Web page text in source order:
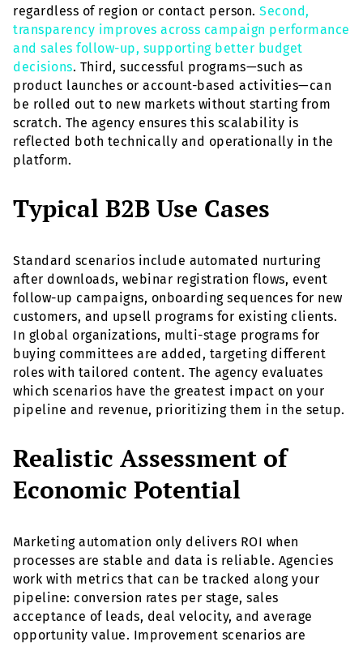
regardless of region or contact person. Second,
transparency improves across campaign performance
and sales follow-up, supporting better budget
decisions. Third, successful programs—such as
product launches or account-based activities—can
be rolled out to new markets without starting from
scratch. The agency ensures this scalability is
reflected both technically and operationally in the
platform.
Typical B2B Use Cases
Standard scenarios include automated nurturing
after downloads, webinar registration flows, event
follow-up campaigns, onboarding sequences for new
customers, and upsell programs for existing clients.
In global organizations, multi-stage programs for
buying committees are added, targeting different
roles with tailored content. The agency evaluates
which scenarios have the greatest impact on your
pipeline and revenue, prioritizing them in the setup.
Realistic Assessment of
Economic Potential
Marketing automation only delivers ROI when
processes are stable and data is reliable. Agencies
work with metrics that can be tracked along your
pipeline: conversion rates per stage, sales
acceptance of leads, deal velocity, and average
opportunity value. Improvement scenarios are